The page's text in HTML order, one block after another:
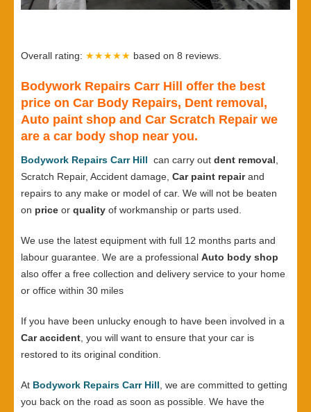
Overall rating: ★★★★★ based on 8 reviews.
Bodywork Repairs Carr Hill offer the best
price on Car Body Repairs, Dent removal,
Auto paint shop and Car Scratch Repair we
are a car body shop near you.
Bodywork Repairs Carr Hill can carry out dent removal,
Scratch Repair, Accident damage, Car paint repairand
repairs to any make or model of car. We will not be beaten
on price or quality of workmanship or parts used.
We use the latest equipment with full 12 months parts and
labour guarantee. We are a professional Auto body shop
also offer a free collection and delivery service to your home
or office within 30 miles
If you have been unlucky enough to have been involved in a
Car accident, you will want to ensure that your car is
restored to its original condition.
At Bodywork Repairs Carr Hill, we are committed to getting
you back on the road as soon as possible. We have the